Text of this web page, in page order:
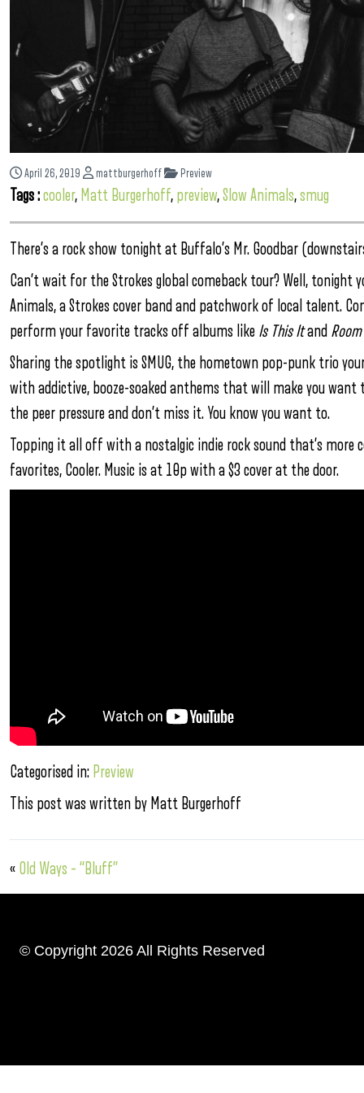
April 26, 2019 mattburgerhoff Preview
Tags :cooler, Matt Burgerhoff, preview,Slow Animals,smug
There’s a rock show tonight at Buffalo’s Mr. Goodbar
Can’t wait for the Strokes global comeback tour? Well,
Animals, a Strokes cover band and patchwork of local talent.
perform your favorite tracks off albums like Is This Itand
Sharing the spotlight is SMUG, the hometown pop-punk trio
with addictive, booze-soaked anthems that will make you want
the peer pressure and don’t miss it. You know you want to.
Topping it all off with a nostalgic indie rock sound that’s
favorites, Cooler. Music is at 10p with a $3 cover at the door.
Categorised in: Preview
This post was written by Matt Burgerhoff
« Old Ways – “Bluff”
© Copyright 2026 All Rights Reserved